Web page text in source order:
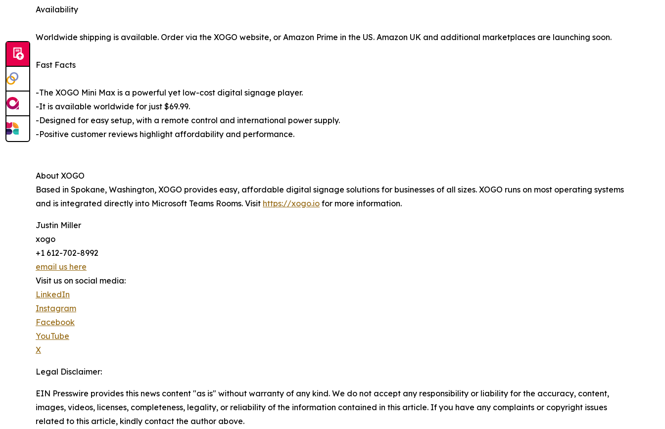
Availability
Worldwide shipping is available. Order via the XOGO website, or Amazon Prime in the US. Amazon UK and additional marketplaces are launching soon.
Fast Facts
-The XOGO Mini Max is a powerful yet low-cost digital signage player.
-It is available worldwide for just $69.99.
-Designed for easy setup, with a remote control and international power supply.
-Positive customer reviews highlight affordability and performance.
About XOGO
Based in Spokane, Washington, XOGO provides easy, affordable digital signage solutions for businesses of all sizes. XOGO runs on most operating systems
and is integrated directly into Microsoft Teams Rooms. Visit https://xogo.io for more information.
Justin Miller
xogo
+1 612-702-8992
email us here
Visit us on social media:
LinkedIn
Instagram
Facebook
YouTube
X
Legal Disclaimer:
EIN Presswire provides this news content "as is" without warranty of any kind. We do not accept any responsibility or liability for the accuracy, content,
images, videos, licenses, completeness, legality, or reliability of the information contained in this article. If you have any complaints or copyright issues
related to this article, kindly contact the author above.